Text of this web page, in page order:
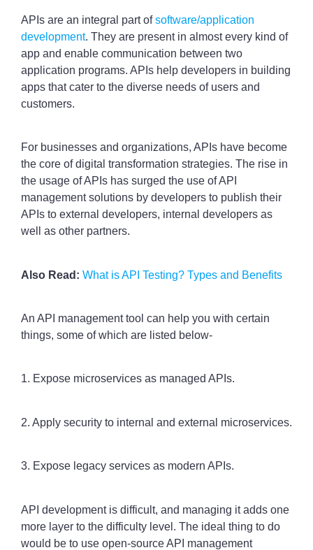
APIs are an integral part ofsoftware/application
development. They are present in almost every kind of
app and enable communication between two
application programs. APIs help developers in building
apps that cater to the diverse needs of users and
customers.
For businesses and organizations, APIs have become
the core of digital transformation strategies. The rise in
the usage of APIs has surged the use of API
management solutions by developers to publish their
APIs to external developers, internal developers as
well as other partners.
Also Read: What is API Testing? Types and Benefits
An API management tool can help you with certain
things, some of which are listed below-
1. Expose microservices as managed APIs.
2. Apply security to internal and external microservices.
3. Expose legacy services as modern APIs.
API development is difficult, and managing it adds one
more layer to the difficulty level. The ideal thing to do
would be to use open-source API management